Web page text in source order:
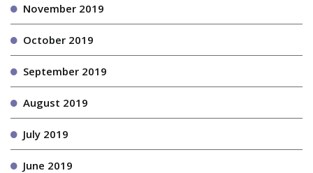
November 2019
October 2019
September 2019
August 2019
July 2019
June 2019